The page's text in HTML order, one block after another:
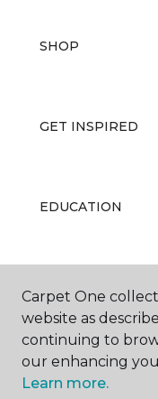
SHOP
GET INSPIRED
EDUCATION
ABOUT US
Carpet One
website as
continuing to
our enhancing
Learn more.